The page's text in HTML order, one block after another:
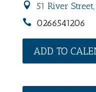
51 River
0266541206
ADD TO